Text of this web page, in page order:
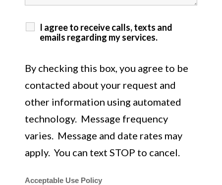
I agree to receive calls, texts and
emails regarding my services.
By checking this box, you agree to be
contacted about your request and
other information using automated
technology. Message frequency
varies. Message and date rates may
apply. You can text STOP to cancel.
Acceptable Use Policy